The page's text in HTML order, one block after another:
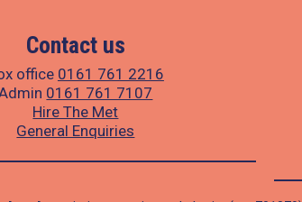
Contact us
office 0161 761 2216
0161 761 7107
Hire The Met
General Enquiries